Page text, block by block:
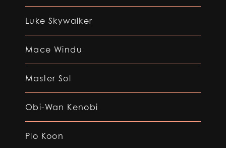
Luke Skywalker
Mace Windu
Master Sol
Obi-Wan Kenobi
Plo Koon